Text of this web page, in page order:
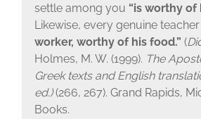
settle among you “is worthy of
Likewise, every genuine teacher
worker, worthy of his food.” (
Holmes, M. W. (1999). The
Greek texts and English
ed.)(266, 267). Grand Rapids,
Books.